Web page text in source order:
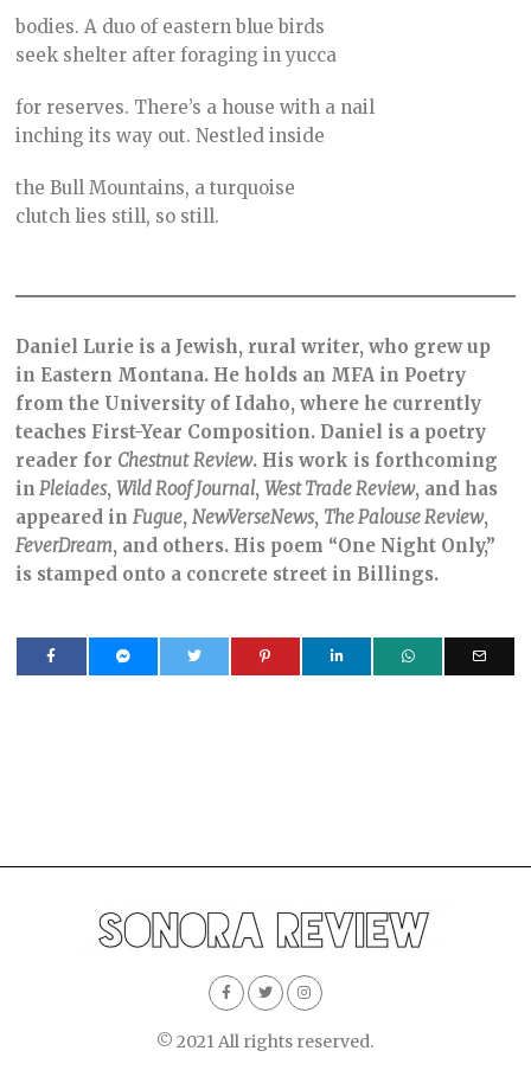
bodies. A duo of eastern blue birds
seek shelter after foraging in yucca
for reserves. There’s a house with a nail
inching its way out. Nestled inside
the Bull Mountains, a turquoise
clutch lies still, so still.
Daniel Lurie is a Jewish, rural writer, who grew up
in Eastern Montana. He holds an MFA in Poetry
from the University of Idaho, where he currently
teaches First-Year Composition. Daniel is a poetry
reader for Chestnut Review. His work is forthcoming
in Pleiades,Wild Roof Journal,West Trade Review, and has
appeared inFugue,NewVerseNews, The Palouse Review,
FeverDream, and others. His poem “One Night Only,”
is stamped onto a concrete street in Billings.
© 2021 All rights reserved.